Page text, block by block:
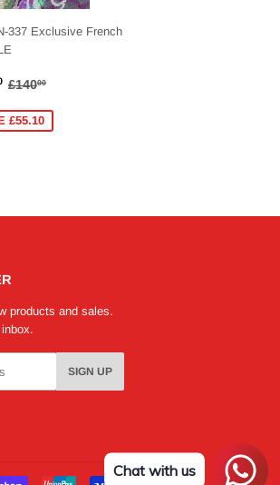
337 Exclusive French
£84.90
REGULAR PRICE
£14000
£55.10
products and sales.
SIGN UP
Chat with us